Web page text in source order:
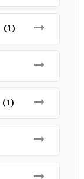
(1)
(1)